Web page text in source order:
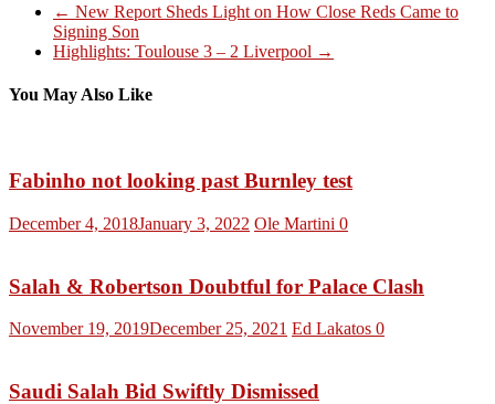
← New Report Sheds Light on How Close Reds Came to
Signing Son
Highlights: Toulouse 3 – 2 Liverpool →
You May Also Like
Fabinho not looking past Burnley test
December 4, 2018January 3, 2022 Ole Martini 0
Salah & Robertson Doubtful for Palace Clash
November 19, 2019December 25, 2021 Ed Lakatos 0
Saudi Salah Bid Swiftly Dismissed